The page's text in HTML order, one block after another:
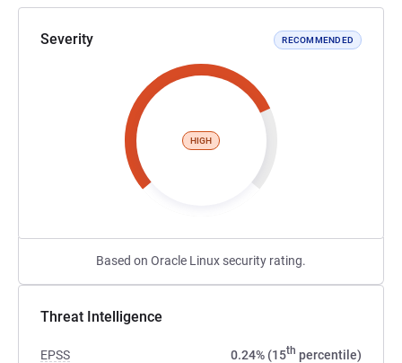
Severity RECOMMENDED
HIGH
Based on Oracle Linux security rating.
Threat Intelligence
EPSS 0.24% (15th percentile)